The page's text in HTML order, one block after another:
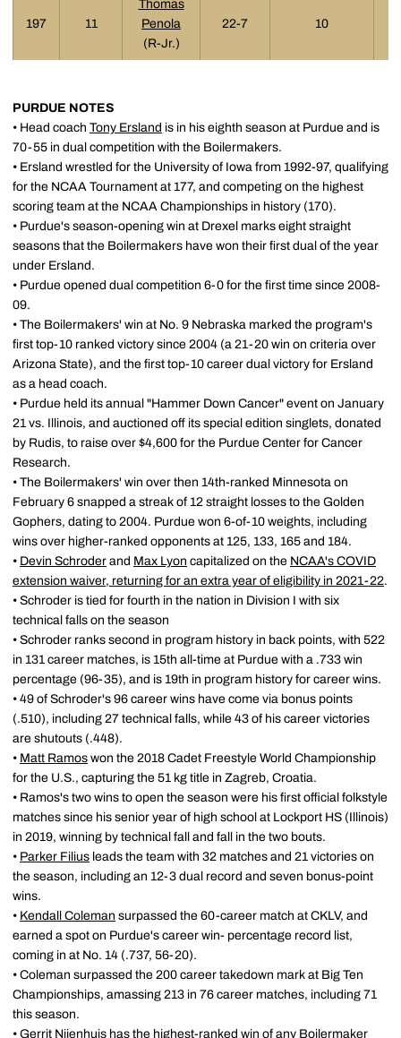
197 11
Thomas
Penola
(R-Jr.)
22-7 10
PURDUE NOTES
• Head coach Tony Ersland is in his eighth season at Purdue and is
70-55 in dual competition with the Boilermakers.
• Ersland wrestled for the University of Iowa from 1992-97, qualifying
for the NCAA Tournament at 177, and competing on the highest
scoring team at the NCAA Championships in history (170).
• Purdue's season-opening win at Drexel marks eight straight
seasons that the Boilermakers have won their first dual of the year
under Ersland.
• Purdue opened dual competition 6-0 for the first time since 2008-
09.
• The Boilermakers' win at No. 9 Nebraska marked the program's
first top-10 ranked victory since 2004 (a 21-20 win on criteria over
Arizona State), and the first top-10 career dual victory for Ersland
as a head coach.
• Purdue held its annual "Hammer Down Cancer" event on January
21 vs. Illinois, and auctioned off its special edition singlets, donated
by Rudis, to raise over $4,600 for the Purdue Center for Cancer
Research.
• The Boilermakers' win over then 14th-ranked Minnesota on
February 6 snapped a streak of 12 straight losses to the Golden
Gophers, dating to 2004. Purdue won 6-of-10 weights, including
wins over higher-ranked opponents at 125, 133, 165 and 184.
• Devin Schroder and Max Lyon capitalized on the NCAA's COVID
extension waiver, returning for an extra year of eligibility in 2021-22.
• Schroder is tied for fourth in the nation in Division I with six
technical falls on the season
• Schroder ranks second in program history in back points, with 522
in 131 career matches, is 15th all-time at Purdue with a .733 win
percentage (96-35), and is 19th in program history for career wins.
• 49 of Schroder's 96 career wins have come via bonus points
(.510), including 27 technical falls, while 43 of his career victories
are shutouts (.448).
• Matt Ramos won the 2018 Cadet Freestyle World Championship
for the U.S., capturing the 51 kg title in Zagreb, Croatia.
• Ramos's two wins to open the season were his first official folkstyle
matches since his senior year of high school at Lockport HS (Illinois)
in 2019, winning by technical fall and fall in the two bouts.
• Parker Filius leads the team with 32 matches and 21 victories on
the season, including an 12-3 dual record and seven bonus-point
wins.
• Kendall Coleman surpassed the 60-career match at CKLV, and
earned a spot on Purdue's career win- percentage record list,
coming in at No. 14 (.737, 56-20).
• Coleman surpassed the 200 career takedown mark at Big Ten
Championships, amassing 213 in 76 career matches, including 71
this season.
• Gerrit Nijenhuis has the highest-ranked win of any Boilermaker